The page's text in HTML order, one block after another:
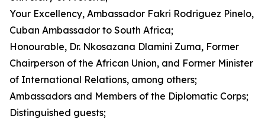
Your Excellency, Ambassador Fakri Rodriguez Pinelo,
Cuban Ambassador to South Africa;
Honourable, Dr. Nkosazana Dlamini Zuma, Former
Chairperson of the African Union, and Former Minister
of International Relations, among others;
Ambassadors and Members of the Diplomatic Corps;
Distinguished guests;